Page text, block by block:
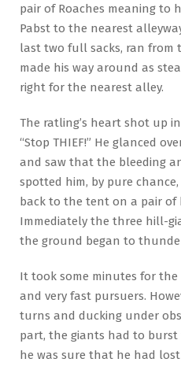
pair of Roaches meaning to
Pabst to the nearest
last two full sacks, ran from
made his way around as
right for the nearest alley.
The ratling’s heart shot up
“Stop THIEF!” He glanced
and saw that the bleeding
spotted him, by pure
back to the tent on a pair of
Immediately the three hill-
the ground began to
It took some minutes for
and very fast pursuers.
turns and ducking under
part, the giants had to
he was sure that he had